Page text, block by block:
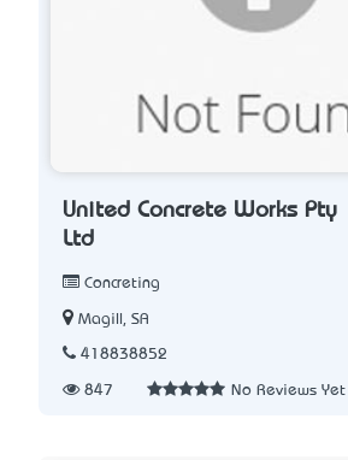
United Concrete Works Pty
Ltd
Concreting
Magill, SA
418838852
847 No Reviews Yet